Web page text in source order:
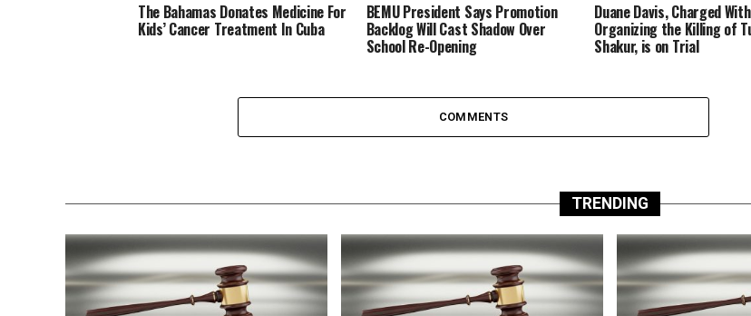
The Bahamas Donates Medicine For
Kids’ Cancer Treatment In Cuba
BEMU President Says Promotion
Backlog Will Cast Shadow Over
School Re-Opening
Duane Davis, Charged With
Organizing the Killing of
Shakur, is on Trial
COMMENTS
TRENDING